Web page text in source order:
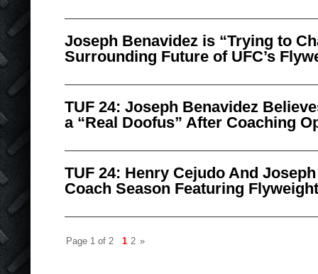
Joseph Benavidez is “Trying to
Surrounding Future of UFC’s
TUF 24: Joseph Benavidez
a “Real Doofus” After Coaching
TUF 24: Henry Cejudo And
Coach Season Featuring
Page 1 of 2 1 2 »